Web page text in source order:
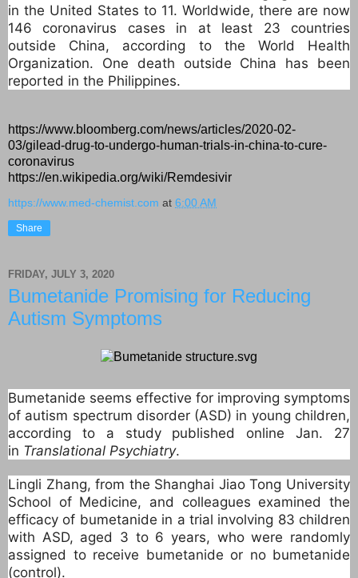
in the United States to 11. Worldwide, there are now
146 coronavirus cases in at least 23 countries
outside China, according to the World Health
Organization. One death outside China has been
reported in the Philippines.
https://www.bloomberg.com/news/articles/2020-02-
03/gilead-drug-to-undergo-human-trials-in-china-to-cure-
coronavirus
https://en.wikipedia.org/wiki/Remdesivir
https://www.med-chemist.com at 6:00 AM
Share
FRIDAY, JULY 3, 2020
Bumetanide Promising for Reducing
Autism Symptoms
Bumetanide seems effective for improving symptoms
of autism spectrum disorder (ASD) in young children,
according to a study published online Jan. 27
in Translational Psychiatry.
Lingli Zhang, from the Shanghai Jiao Tong University
School of Medicine, and colleagues examined the
efficacy of bumetanide in a trial involving 83 children
with ASD, aged 3 to 6 years, who were randomly
assigned to receive bumetanide or no bumetanide
(control).